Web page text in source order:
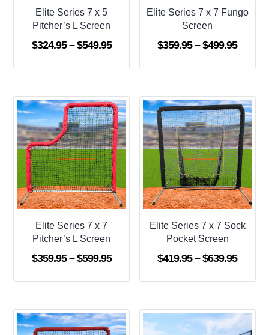
Elite Series 7 x 5
Pitcher’s L Screen
$324.95 – $549.95Price
$549.95
Elite Series 7 x 7 Fungo
Screen
$359.95 – $499.95Price
Elite Series 7 x 7
Pitcher’s L Screen
$359.95 – $599.95Price
$599.95
Elite Series 7 x 7 Sock
Pocket Screen
$419.95 – $639.95Price